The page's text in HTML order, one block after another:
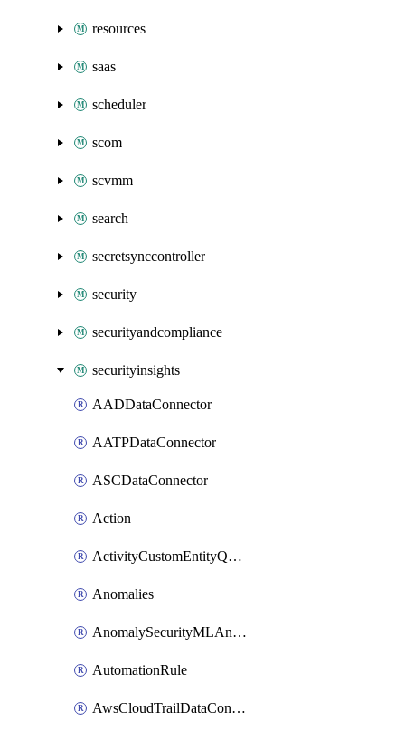
resources
saas
scheduler
scom
scvmm
search
secretsynccontroller
security
securityandcompliance
securityinsights
AADDataConnector
AATPDataConnector
ASCDataConnector
Action
ActivityCustomEntityQuery
Anomalies
AnomalySecurityMLAnalyticsSettings
AutomationRule
AwsCloudTrailDataConnector